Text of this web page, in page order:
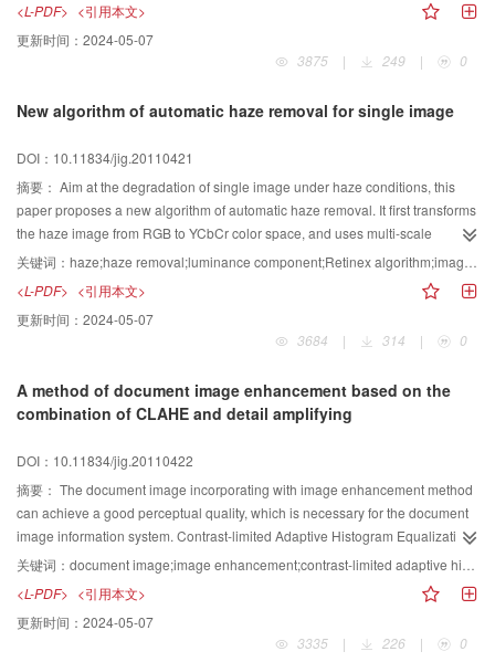
transmission for high bit rate media streaming. This paper proposes an
encoding rate adaptive media streaming transmitting algorithm (TCP_RA)
based on TCP. It adjusts the media streaming encoding rate according to the
in order to suit the network bandwidth’ variety. It compares the difference for
TCP_RA by simulation in NS2, simulation results show that TCP_RA can
effectively improve the media streaming QoS in bad network environment.
The algorithm is easy to implement, so it’s worth of popularizing
<L-PDF> <引用本文>
更新时间： 2024-05-07
3875
| 249 | 0
New algorithm of automatic haze removal for single image
DOI：10.11834/jig.20110421
摘要： Aim at the degradation of single image under haze conditions, this
paper proposes a new algorithm of automatic haze removal. It first transforms
the haze image from RGB to YCbCr color space, and uses multi-scale
Retinex algorithm on the luminance component, then conduct a subtraction
operation with the control of image quality assessment. After median filter on
the image, the transmission map is obtained and the haze removal image
can be obtained as well. Experiments show that the algorithm can effectively
improve the degradation of image and enhance its quality.
关键词： haze;haze removal;luminance component;Retinex algorithm;image quality assessment
<L-PDF> <引用本文>
更新时间： 2024-05-07
3684
| 314 | 0
A method of document image enhancement based on the
combination of CLAHE and detail amplifying
DOI：10.11834/jig.20110422
摘要： The document image incorporating with image enhancement method
can achieve a good perceptual quality, which is necessary for the document
image information system. Contrast-limited Adaptive Histogram Equalization
(CLAHE) is widely utilized to expand the global dynamic contrast range, and
Lee filter is usually used to amplify the local details. A detail-amplifying
CLAHE (DAHE) method is proposed by combining the above two methods.
Firstly, a noise-resist policy is employed to differentiate the detail and the
noise. Secondly, a flexibility amplifying mechanism is proposed to make the
关键词： document image;image enhancement;contrast-limited adaptive histogram equalization;Lee filter
<L-PDF> <引用本文>
更新时间： 2024-05-07
3335
| 226 | 0